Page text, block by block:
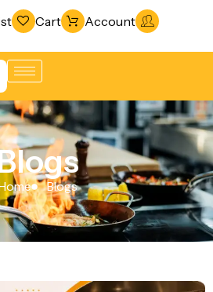
Cart Account
Refrigeration
& Freezing
Warewashing
& Sanitation
Vacuum
Blogs